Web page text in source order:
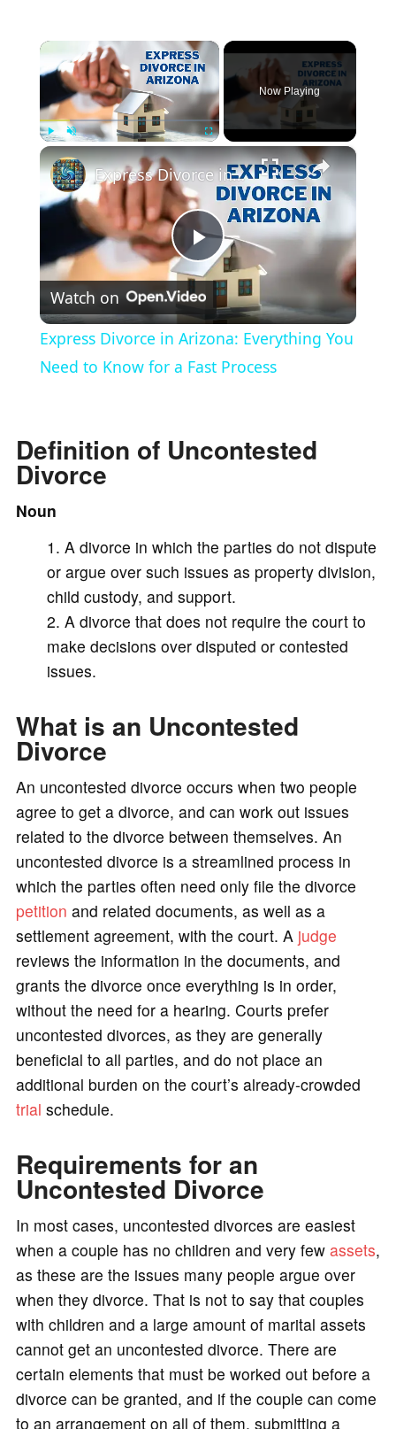
×
Play
Now Playing
×
P
l
a
d
e
Express Divorce in Arizona: Everything You Need to Know for a Fast Process
Watch on
Express Divorce in Arizona: Everything You
Need to Know for a Fast Process
Definition of Uncontested
Divorce
Noun
A divorce in which the parties do not dispute
or argue over such issues as property division,
child custody, and support.
A divorce that does not require the court to
make decisions over disputed or contested
issues.
What is an Uncontested
Divorce
An uncontested divorce occurs when two people
agree to get a divorce, and can work out issues
related to the divorce between themselves. An
uncontested divorce is a streamlined process in
which the parties often need only file the divorce
petition and related documents, as well as a
settlement agreement, with the court. A judge
reviews the information in the documents, and
grants the divorce once everything is in order,
without the need for a hearing. Courts prefer
uncontested divorces, as they are generally
beneficial to all parties, and do not place an
additional burden on the court’s already-crowded
trial schedule.
Requirements for an
Uncontested Divorce
In most cases, uncontested divorces are easiest
when a couple has no children and very few assets,
as these are the issues many people argue over
when they divorce. That is not to say that couples
with children and a large amount of marital assets
cannot get an uncontested divorce. There are
certain elements that must be worked out before a
divorce can be granted, and if the couple can come
to an arrangement on all of them, submitting a